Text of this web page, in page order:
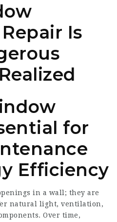
Is
for
Efficiency
in a wall; they are
natural light, ventilation,
Over time,